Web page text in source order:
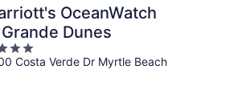
OceanWatch
Dunes
Costa Verde Dr Myrtle Beach